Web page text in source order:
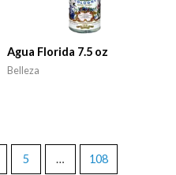
Agua Florida 7.5 oz
Belleza
5 … 108